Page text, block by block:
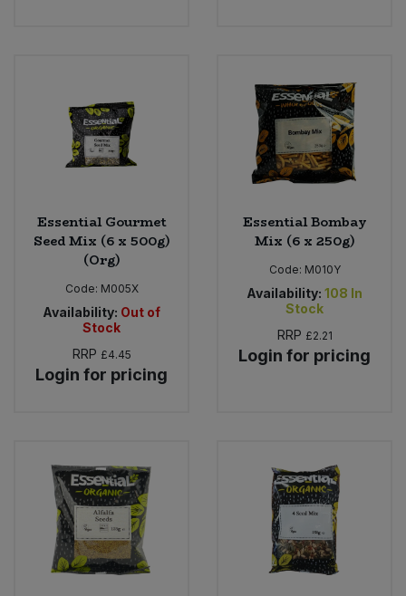
Essential Gourmet
Seed Mix (6 x 500g)
(Org)
Code: M005X
Availability: Out of
Stock
RRP £4.45
Login for pricing
Essential Bombay
Mix (6 x 250g)
Code: M010Y
Availability: 108 In
Stock
RRP £2.21
Login for pricing